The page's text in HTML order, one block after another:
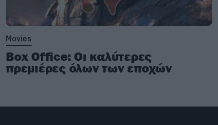
Movies
Box Office: Οι καλύτερες
πρεμιέρες όλων των εποχών